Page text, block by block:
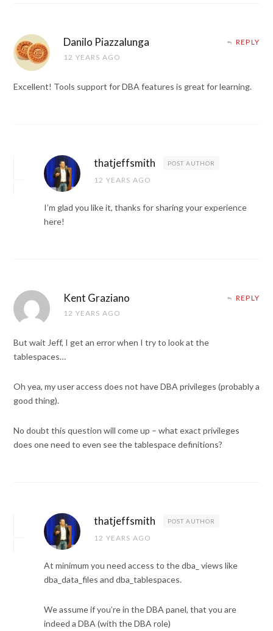
Danilo Piazzalunga
12 YEARS AGO
REPLY
Excellent! Tools support for DBA features is great for learning.
thatjeffsmith POST AUTHOR
12 YEARS AGO
I’m glad you like it, thanks for sharing your experience
here!
Kent Graziano
12 YEARS AGO
REPLY
But wait Jeff, I get an error when I try to look at the
tablespaces…
Oh yea, my user access does not have DBA privileges (probably a
good thing).
No doubt this question will come up – what exact privileges
does one need to even see the tablespace definitions?
thatjeffsmith POST AUTHOR
12 YEARS AGO
At minimum you need access to the dba_ views like
dba_data_files and dba_tablespaces.
We assume if you’re in the DBA panel, that you are
indeed a DBA (with the DBA role)